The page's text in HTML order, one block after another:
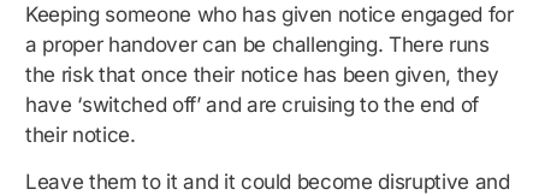
Keeping someone who has given notice engaged for
a proper handover can be challenging. There runs
the risk that once their notice has been given, they
have ‘switched off’ and are cruising to the end of
their notice.
Leave them to it and it could become disruptive and